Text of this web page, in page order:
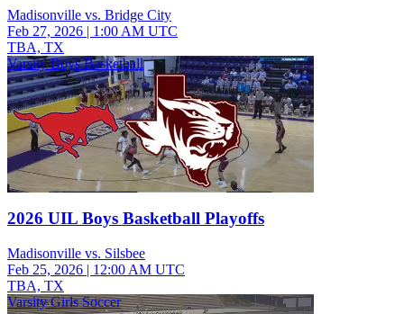
Madisonville vs. Bridge City
Feb 27, 2026 | 1:00 AM UTC
TBA, TX
Varsity Boys Basketball
2026 UIL Boys Basketball Playoffs
Madisonville vs. Silsbee
Feb 25, 2026 | 12:00 AM UTC
TBA, TX
Varsity Girls Soccer